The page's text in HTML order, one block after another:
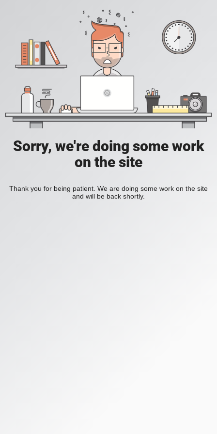
Sorry, we're doing some work
on the site
Thank you for being patient. We are doing some work on the site
and will be back shortly.